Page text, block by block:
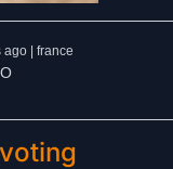
ago | france